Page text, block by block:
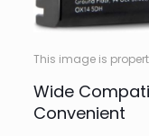
This image is
Wide
Convenient